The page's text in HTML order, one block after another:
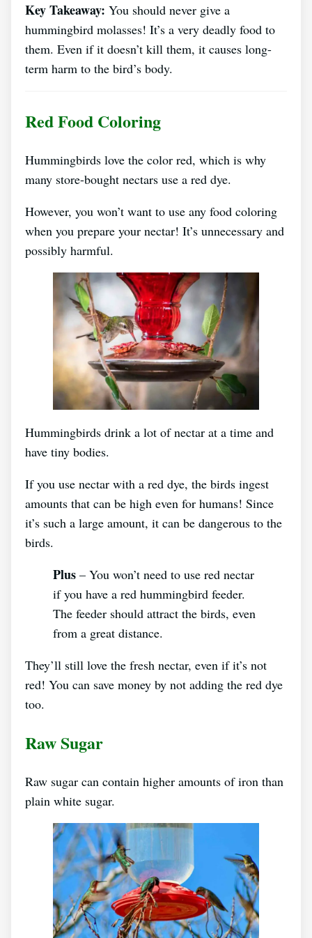
Key Takeaway: You should never give a
hummingbird molasses! It’s a very deadly food to
them. Even if it doesn’t kill them, it causes long-
term harm to the bird’s body.
Red Food Coloring
Hummingbirds love the color red, which is why
many store-bought nectars use a red dye.
However, you won’t want to use any food coloring
when you prepare your nectar! It’s unnecessary and
possibly harmful.
Hummingbirds drink a lot of nectar at a time and
have tiny bodies.
If you use nectar with a red dye, the birds ingest
amounts that can be high even for humans! Since
it’s such a large amount, it can be dangerous to the
birds.
Plus – You won’t need to use red nectar
if you have a red hummingbird feeder.
The feeder should attract the birds, even
from a great distance.
They’ll still love the fresh nectar, even if it’s not
red! You can save money by not adding the red dye
too.
Raw Sugar
Raw sugar can contain higher amounts of iron than
plain white sugar.